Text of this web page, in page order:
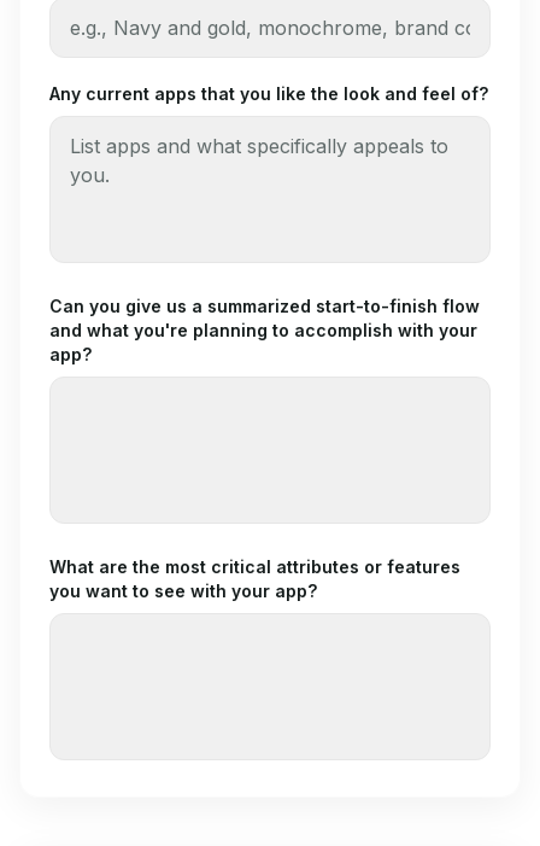
Any current apps that you like the look and feel of?
Can you give us a summarized start-to-finish flow
and what you're planning to accomplish with your
app?
What are the most critical attributes or features
you want to see with your app?